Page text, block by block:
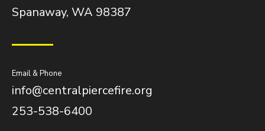
Spanaway, WA 98387
Email & Phone
info@centralpiercefire.org
253-538-6400